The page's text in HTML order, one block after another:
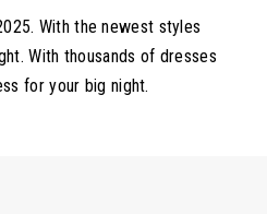
With the newest styles
With thousands of dresses
for your big night.